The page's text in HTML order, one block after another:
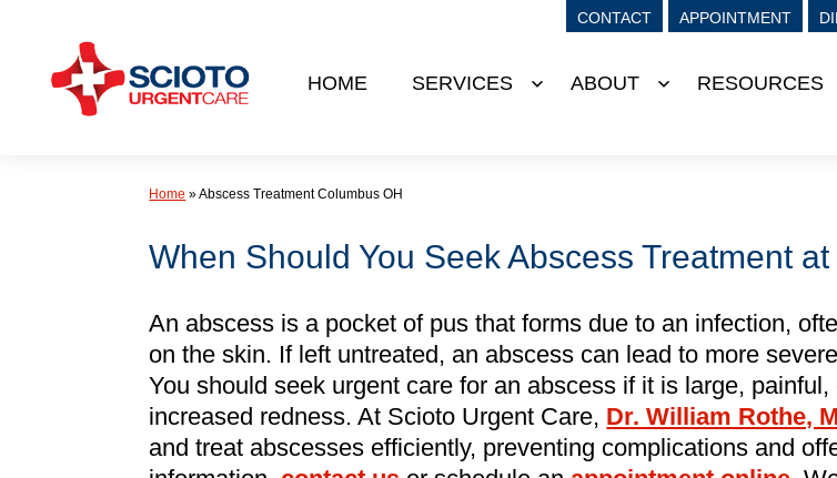
CONTACT APPOINTMENT
HOME SERVICES
Open
ABOUT
Open
RESOURCES
Home »Abscess Treatment Columbus OH
When Should You Seek Abscess Treatment
An abscess is a pocket of pus that forms due to an infection,
on the skin. If left untreated, an abscess can lead to more
You should seek urgent care for an abscess if it is large,
increased redness. At Scioto Urgent Care, Dr. William Rothe,
and treat abscesses efficiently, preventing complications and